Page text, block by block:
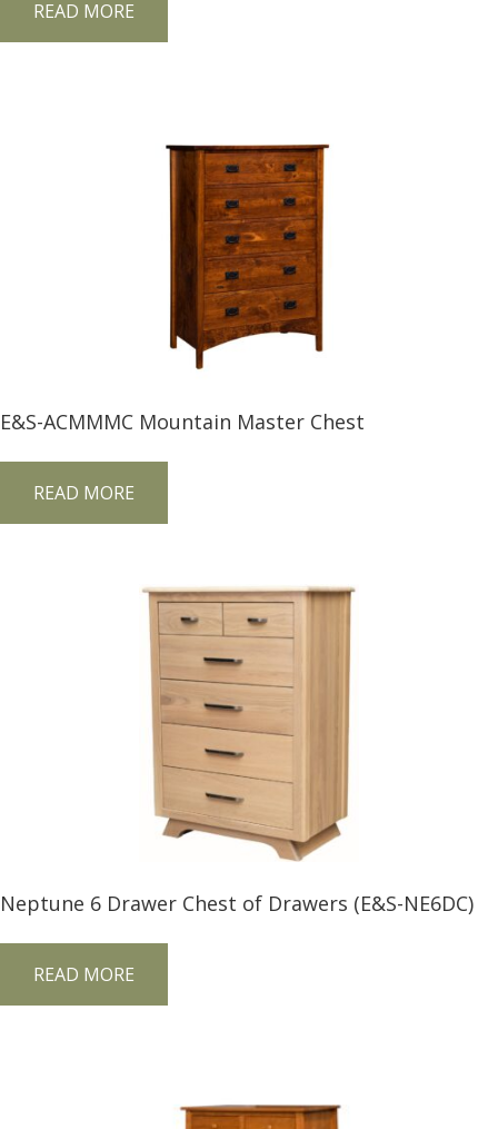
READ MORE
E&S-ACMMMC Mountain Master Chest
READ MORE
Neptune 6 Drawer Chest of Drawers (E&S-NE6DC)
READ MORE